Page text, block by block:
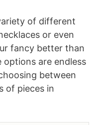
of different
or even
fancy better than
are endless
between
of pieces in